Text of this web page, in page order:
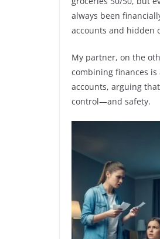
always been
accounts and hidden
My partner, on the
combining finances
accounts, arguing
control—and safety.